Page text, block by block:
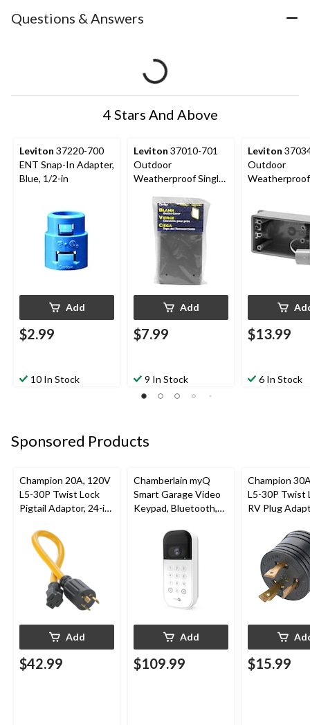
Questions & Answers
4 Stars And Above
Leviton 37220-700
ENT Snap-In Adapter,
Blue, 1/2-in
Add
$2.99
10 In Stock
Leviton 37010-701
Outdoor
Weatherproof Single
Outlet Cover, Grey
Add
$7.99
9 In Stock
Leviton
Outdoor
$13.99
6 In Stock
Sponsored Products
Champion 20A, 120V
L5-30P Twist Lock
Pigtail Adaptor, 24-in
Add
$42.99
Chamberlain myQ
Smart Garage Video
Keypad, Bluetooth,
Add
$109.99
Champion
L5-30P Twist
RV Plug
$15.99